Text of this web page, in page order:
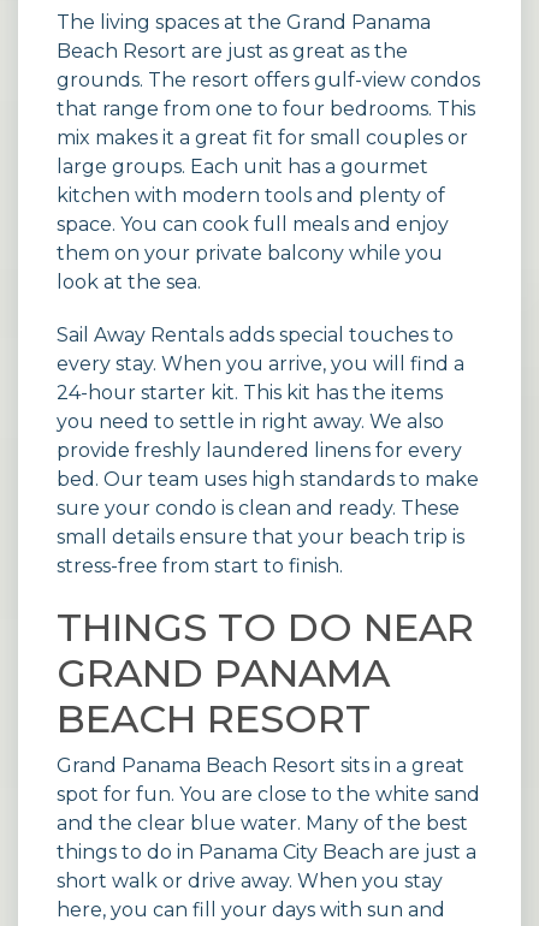
The living spaces at the Grand Panama
Beach Resort are just as great as the
grounds. The resort offers gulf-view condos
that range from one to four bedrooms. This
mix makes it a great fit for small couples or
large groups. Each unit has a gourmet
kitchen with modern tools and plenty of
space. You can cook full meals and enjoy
them on your private balcony while you
look at the sea.
Sail Away Rentals adds special touches to
every stay. When you arrive, you will find a
24-hour starter kit. This kit has the items
you need to settle in right away. We also
provide freshly laundered linens for every
bed. Our team uses high standards to make
sure your condo is clean and ready. These
small details ensure that your beach trip is
stress-free from start to finish.
THINGS TO DO NEAR
GRAND PANAMA
BEACH RESORT
Grand Panama Beach Resort sits in a great
spot for fun. You are close to the white sand
and the clear blue water. Many of the best
things to do in Panama City Beach are just a
short walk or drive away. When you stay
here, you can fill your days with sun and